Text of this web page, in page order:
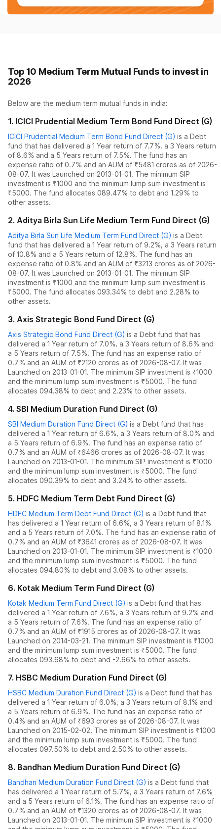
Top 10 Medium Term Mutual Funds to invest in
2026
Below are the medium term mutual funds in india:
1. ICICI Prudential Medium Term Bond Fund Direct (G)
ICICI Prudential Medium Term Bond Fund Direct (G) is a Debt
fund that has delivered a 1 Year return of 7.7%, a 3 Years return
of 8.6% and a 5 Years return of 7.5%. The fund has an
expense ratio of 0.7% and an AUM of ₹5481 crores as of 2026-
08-07. It was Launched on 2013-01-01. The minimum SIP
investment is ₹1000 and the minimum lump sum investment is
₹5000. The fund allocates 089.47% to debt and 1.29% to
other assets.
2. Aditya Birla Sun Life Medium Term Fund Direct (G)
Aditya Birla Sun Life Medium Term Fund Direct (G) is a Debt
fund that has delivered a 1 Year return of 9.2%, a 3 Years return
of 10.8% and a 5 Years return of 12.8%. The fund has an
expense ratio of 0.8% and an AUM of ₹3213 crores as of 2026-
08-07. It was Launched on 2013-01-01. The minimum SIP
investment is ₹1000 and the minimum lump sum investment is
₹5000. The fund allocates 093.34% to debt and 2.28% to
other assets.
3. Axis Strategic Bond Fund Direct (G)
Axis Strategic Bond Fund Direct (G) is a Debt fund that has
delivered a 1 Year return of 7.0%, a 3 Years return of 8.6% and
a 5 Years return of 7.5%. The fund has an expense ratio of
0.7% and an AUM of ₹2120 crores as of 2026-08-07. It was
Launched on 2013-01-01. The minimum SIP investment is ₹1000
and the minimum lump sum investment is ₹5000. The fund
allocates 094.38% to debt and 2.23% to other assets.
4. SBI Medium Duration Fund Direct (G)
SBI Medium Duration Fund Direct (G) is a Debt fund that has
delivered a 1 Year return of 6.6%, a 3 Years return of 8.0% and
a 5 Years return of 6.9%. The fund has an expense ratio of
0.7% and an AUM of ₹6466 crores as of 2026-08-07. It was
Launched on 2013-01-01. The minimum SIP investment is ₹1000
and the minimum lump sum investment is ₹5000. The fund
allocates 090.39% to debt and 3.24% to other assets.
5. HDFC Medium Term Debt Fund Direct (G)
HDFC Medium Term Debt Fund Direct (G) is a Debt fund that
has delivered a 1 Year return of 6.6%, a 3 Years return of 8.1%
and a 5 Years return of 7.0%. The fund has an expense ratio of
0.7% and an AUM of ₹3641 crores as of 2026-08-07. It was
Launched on 2013-01-01. The minimum SIP investment is ₹1000
and the minimum lump sum investment is ₹5000. The fund
allocates 094.80% to debt and 3.08% to other assets.
6. Kotak Medium Term Fund Direct (G)
Kotak Medium Term Fund Direct (G) is a Debt fund that has
delivered a 1 Year return of 7.6%, a 3 Years return of 9.2% and
a 5 Years return of 7.6%. The fund has an expense ratio of
0.7% and an AUM of ₹1915 crores as of 2026-08-07. It was
Launched on 2014-03-21. The minimum SIP investment is ₹1000
and the minimum lump sum investment is ₹5000. The fund
allocates 093.68% to debt and -2.66% to other assets.
7. HSBC Medium Duration Fund Direct (G)
HSBC Medium Duration Fund Direct (G) is a Debt fund that has
delivered a 1 Year return of 6.0%, a 3 Years return of 8.1% and
a 5 Years return of 6.9%. The fund has an expense ratio of
0.4% and an AUM of ₹693 crores as of 2026-08-07. It was
Launched on 2015-02-02. The minimum SIP investment is ₹1000
and the minimum lump sum investment is ₹5000. The fund
allocates 097.50% to debt and 2.50% to other assets.
8. Bandhan Medium Duration Fund Direct (G)
Bandhan Medium Duration Fund Direct (G) is a Debt fund that
has delivered a 1 Year return of 5.7%, a 3 Years return of 7.6%
and a 5 Years return of 6.1%. The fund has an expense ratio of
0.7% and an AUM of ₹1320 crores as of 2026-08-07. It was
Launched on 2013-01-01. The minimum SIP investment is ₹1000